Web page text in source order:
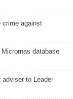
crime against
Micrornas database
adviser to Leader